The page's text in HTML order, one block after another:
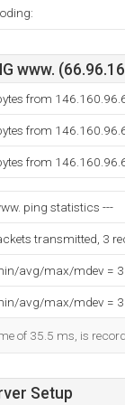
www.
from
from
from
ping statistics ---
transmitted, 3
avg/max/mdev =
avg/max/mdev =
of 35.5 ms, is
Setup